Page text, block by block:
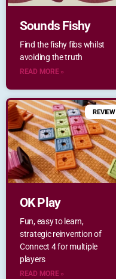
Sounds Fishy
Find the fishy fibs whilst
avoiding the truth
READ MORE »
REVIEW
OK Play
Fun, easy to learn,
strategic reinvention of
Connect 4 for multiple
players
READ MORE »